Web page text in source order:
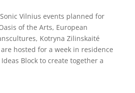
Vilnius events planned for
of the Arts, European
Kotryna Zilinskaité
hosted for a week in residence
Block to create together a